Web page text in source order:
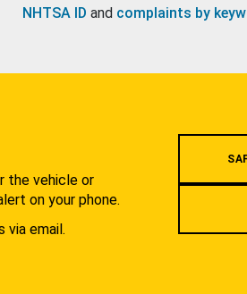
NHTSA ID and complaints by
the vehicle or
on your phone.
via email.